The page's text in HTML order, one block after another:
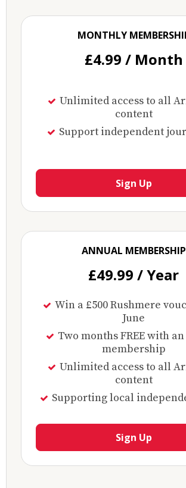
MONTHLY
£4.99 / Month
Unlimited access to all
content
Support independent
Sign Up
ANNUAL MEMBERSHIP
£49.99 / Year
Win a £500 Rushmere
June
Two months FREE with
membership
Unlimited access to all
content
Supporting local
Sign Up